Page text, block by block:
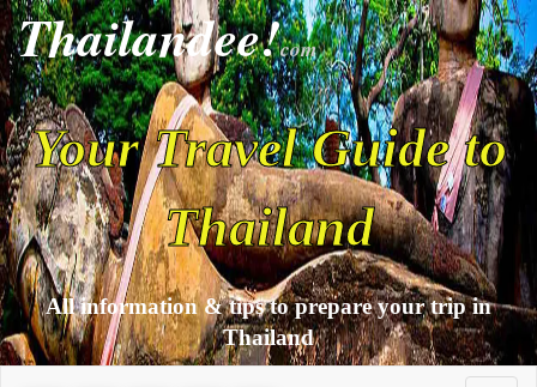
Thailandee!com
Your Travel Guide to
Thailand
All information & tips to prepare your trip in
Thailand